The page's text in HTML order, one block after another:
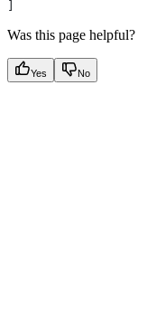
Was this page helpful?
Yes No